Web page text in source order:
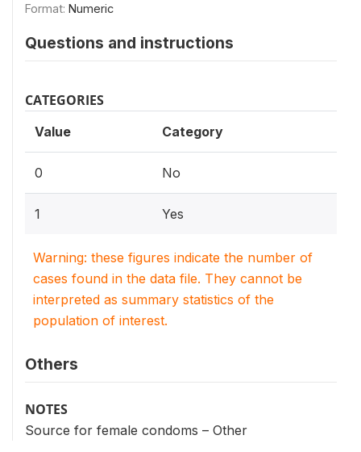
Format: Numeric
Questions and instructions
CATEGORIES
Value Category
0 No
1 Yes
Warning: these figures indicate the number of
cases found in the data file. They cannot be
interpreted as summary statistics of the
population of interest.
Others
NOTES
Source for female condoms – Other